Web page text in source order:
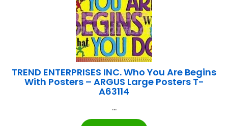
TREND ENTERPRISES INC. Who You Are Begins
With Posters – ARGUS Large Posters T-
A63114
...